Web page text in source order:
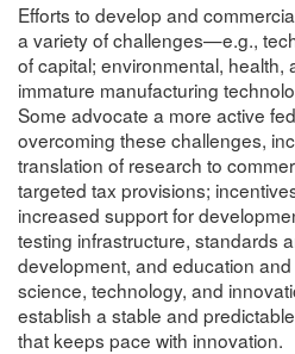
Efforts to develop and
a variety of challenges—e.g.,
of capital; environmental, health,
immature manufacturing
Some advocate a more active
overcoming these challenges,
translation of research to
targeted tax provisions;
increased support for
testing infrastructure, standards
development, and education
science, technology, and
establish a stable and
that keeps pace with innovation.